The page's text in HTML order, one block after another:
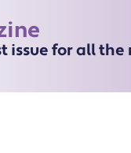
issue for all the